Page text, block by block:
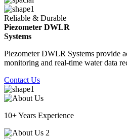
Reliable & Durable
Piezometer DWLR
Systems
Piezometer DWLR Systems provide
monitoring and real-time water data
Contact Us
10+ Years Experience